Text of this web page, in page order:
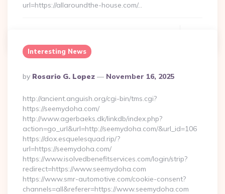
url=https://allaroundthe-house.com/…
Interesting News
Posted
By
By Rosario G. Lopez November 16, 2025
http://ancient.anguish.org/cgi-bin/tms.cgi?
https://seemydoha.com/
http://www.agerbaeks.dk/linkdb/index.php?
action=go_url&url=http://seemydoha.com/&url_id=106
https://dox.esquelesquad.rip/?
url=https://seemydoha.com/
https://www.isolvedbenefitservices.com/login/strip?
redirect=https://www.seemydoha.com
https://www.smr-automotive.com/cookie-consent?
channels=all&referer=https://www.seemydoha.com